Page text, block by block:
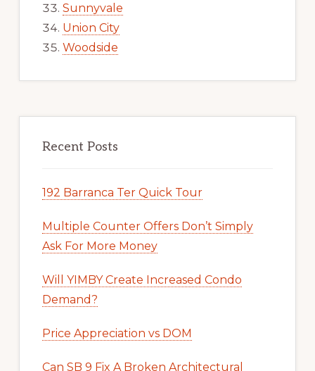
Sunnyvale
Union City
Woodside
Recent Posts
192 Barranca Ter Quick Tour
Multiple Counter Offers Don’t Simply
Ask For More Money
Will YIMBY Create Increased Condo
Demand?
Price Appreciation vs DOM
Can SB 9 Fix A Broken Architectural